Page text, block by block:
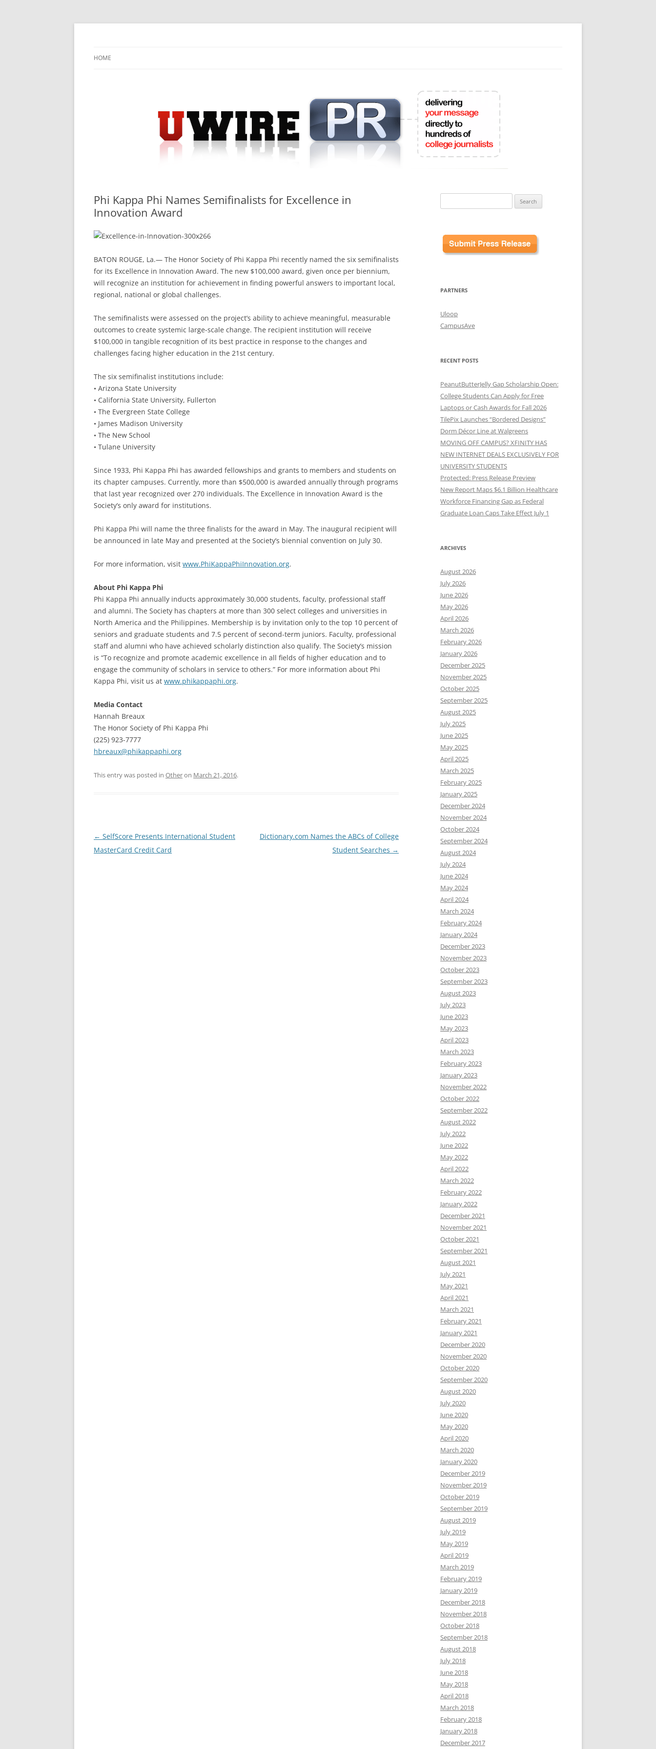
Skip
HOME
Phi Kappa Phi Names Semifinalists for Excellence in
Innovation Award
BATON ROUGE, La.— The Honor Society of Phi Kappa Phi recently named the six semifinalists
for its Excellence in Innovation Award. The new $100,000 award, given once per biennium,
will recognize an institution for achievement in finding powerful answers to important local,
regional, national or global challenges.
The semifinalists were assessed on the project’s ability to achieve meaningful, measurable
outcomes to create systemic large-scale change. The recipient institution will receive
$100,000 in tangible recognition of its best practice in response to the changes and
challenges facing higher education in the 21st century.
The six semifinalist institutions include:
• Arizona State University
• California State University, Fullerton
• The Evergreen State College
• James Madison University
• The New School
• Tulane University
Since 1933, Phi Kappa Phi has awarded fellowships and grants to members and students on
its chapter campuses. Currently, more than $500,000 is awarded annually through programs
that last year recognized over 270 individuals. The Excellence in Innovation Award is the
Society’s only award for institutions.
Phi Kappa Phi will name the three finalists for the award in May. The inaugural recipient will
be announced in late May and presented at the Society’s biennial convention on July 30.
For more information, visit www.PhiKappaPhiInnovation.org.
About Phi Kappa Phi
Phi Kappa Phi annually inducts approximately 30,000 students, faculty, professional staff
and alumni. The Society has chapters at more than 300 select colleges and universities in
North America and the Philippines. Membership is by invitation only to the top 10 percent of
seniors and graduate students and 7.5 percent of second-term juniors. Faculty, professional
staff and alumni who have achieved scholarly distinction also qualify. The Society’s mission
is “To recognize and promote academic excellence in all fields of higher education and to
engage the community of scholars in service to others.” For more information about Phi
Kappa Phi, visit us at www.phikappaphi.org.
Media Contact
Hannah Breaux
The Honor Society of Phi Kappa Phi
(225) 923-7777
hbreaux@phikappaphi.org
This entry was posted in Otheron March 21, 2016.
Post
navigation
← SelfScore Presents International Student
MasterCard Credit Card
Dictionary.com Names the ABCs of College
Student Searches →
for:
PARTNERS
Uloop
CampusAve
RECENT POSTS
PeanutButterJelly Gap Scholarship Open:
College Students Can Apply for Free
Laptops or Cash Awards for Fall 2026
TilePix Launches “Bordered Designs”
Dorm Décor Line at Walgreens
MOVING OFF CAMPUS? XFINITY HAS
NEW INTERNET DEALS EXCLUSIVELY FOR
UNIVERSITY STUDENTS
Protected: Press Release Preview
New Report Maps $6.1 Billion Healthcare
Workforce Financing Gap as Federal
Graduate Loan Caps Take Effect July 1
ARCHIVES
August 2026
July 2026
June 2026
May 2026
April 2026
March 2026
February 2026
January 2026
December 2025
November 2025
October 2025
September 2025
August 2025
July 2025
June 2025
May 2025
April 2025
March 2025
February 2025
January 2025
December 2024
November 2024
October 2024
September 2024
August 2024
July 2024
June 2024
May 2024
April 2024
March 2024
February 2024
January 2024
December 2023
November 2023
October 2023
September 2023
August 2023
July 2023
June 2023
May 2023
April 2023
March 2023
February 2023
January 2023
November 2022
October 2022
September 2022
August 2022
July 2022
June 2022
May 2022
April 2022
March 2022
February 2022
January 2022
December 2021
November 2021
October 2021
September 2021
August 2021
July 2021
May 2021
April 2021
March 2021
February 2021
January 2021
December 2020
November 2020
October 2020
September 2020
August 2020
July 2020
June 2020
May 2020
April 2020
March 2020
January 2020
December 2019
November 2019
October 2019
September 2019
August 2019
July 2019
May 2019
April 2019
March 2019
February 2019
January 2019
December 2018
November 2018
October 2018
September 2018
August 2018
July 2018
June 2018
May 2018
April 2018
March 2018
February 2018
January 2018
December 2017